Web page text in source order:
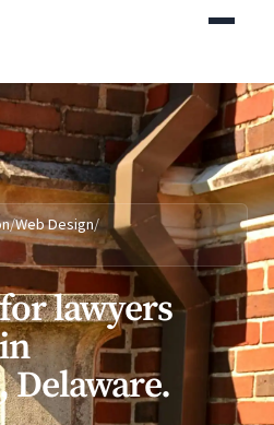
/Web Design/
lawyers